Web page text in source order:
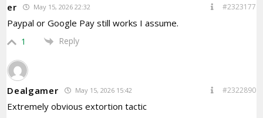
er May 15, 2026 22:32 #2323177
Paypal or Google Pay still works I assume.
1 Reply
Dealgamer May 15, 2026 15:42 #2322890
Extremely obvious extortion tactic